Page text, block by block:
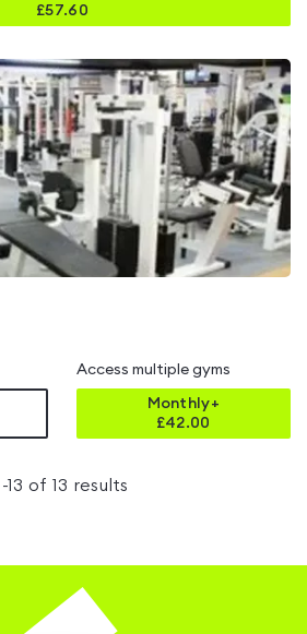
£57.60
Access multiple gyms
Monthly+
£42.00
-13 of 13 results